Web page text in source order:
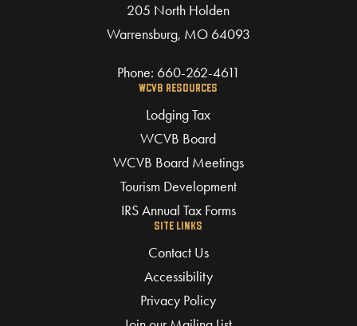
205 North Holden
Warrensburg, MO 64093
Phone: 660-262-4611
WCVB RESOURCES
Lodging Tax
WCVB Board
WCVB Board Meetings
Tourism Development
IRS Annual Tax Forms
SITE LINKS
Contact Us
Accessibility
Privacy Policy